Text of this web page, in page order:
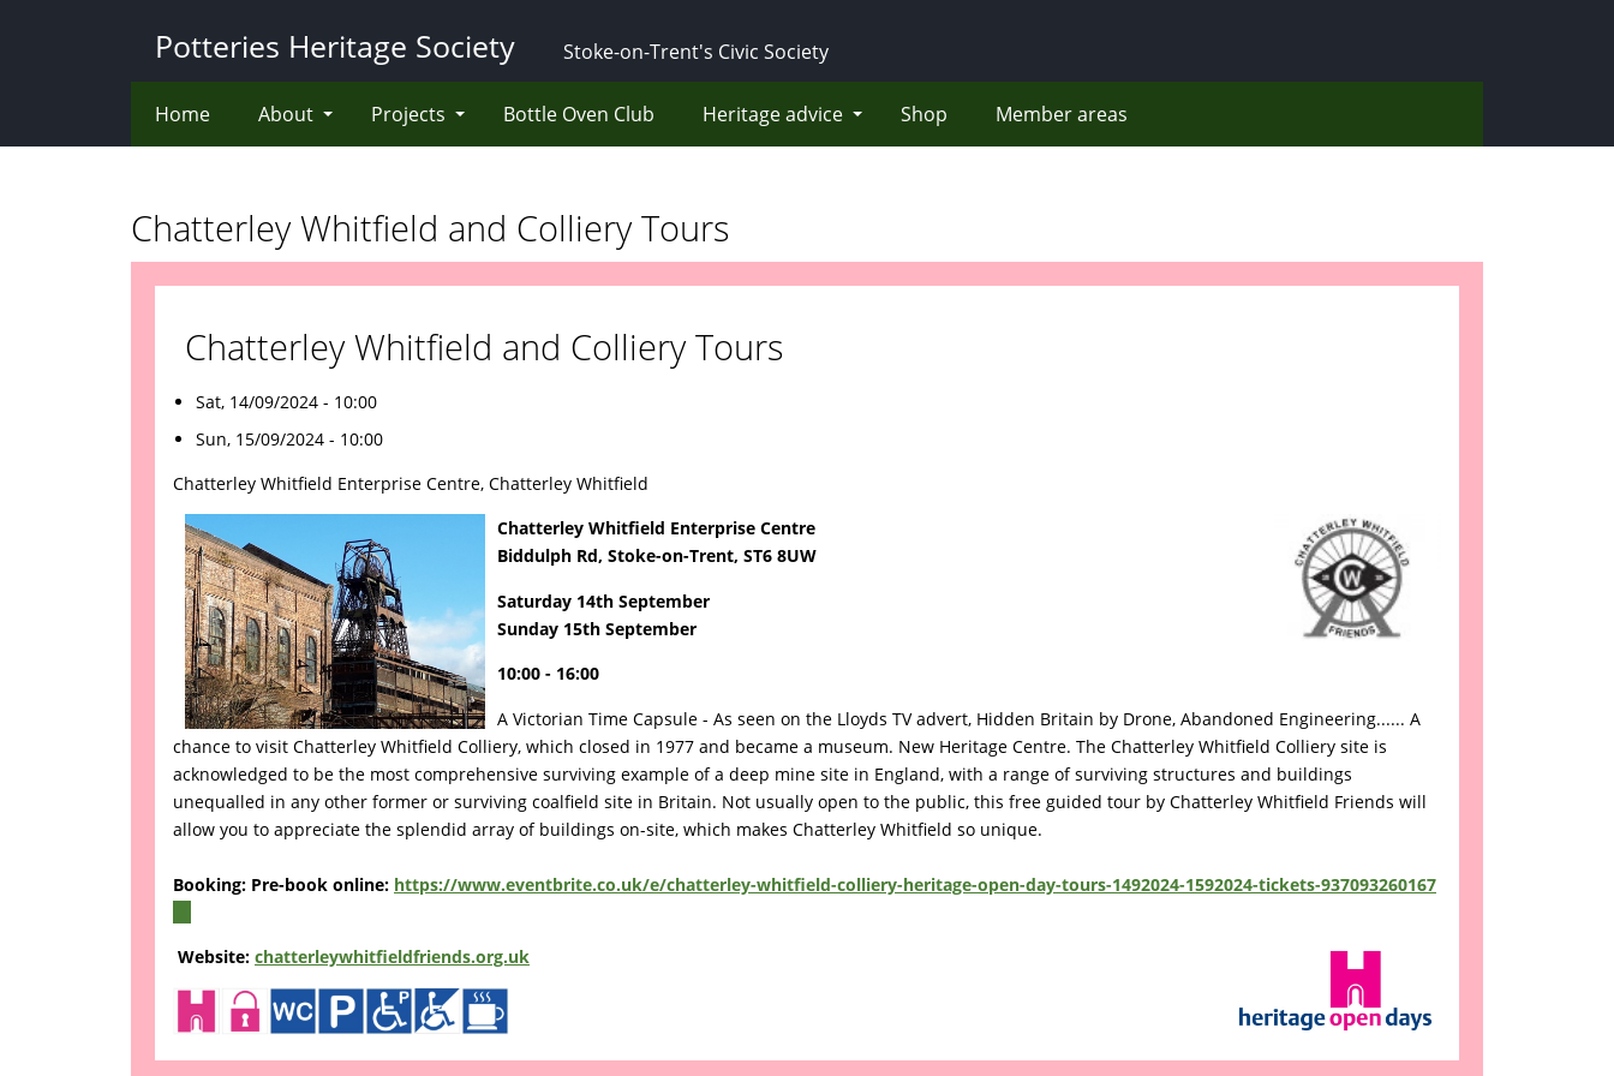
Potteries Heritage Society Stoke-on-Trent's Civic Society
Home About Projects Bottle Oven Club Heritage advice Shop Member areas
Chatterley Whitfield and Colliery Tours
Chatterley Whitfield and Colliery Tours
Sat, 14/09/2024 - 10:00
Sun, 15/09/2024 - 10:00
Chatterley Whitfield Enterprise Centre, Chatterley Whitfield
Chatterley Whitfield Enterprise Centre
Biddulph Rd, Stoke-on-Trent, ST6 8UW
Saturday 14th September
Sunday 15th September
10:00 - 16:00
A Victorian Time Capsule - As seen on the Lloyds TV advert, Hidden Britain by Drone, Abandoned Engineering...... A
chance to visit Chatterley Whitfield Colliery, which closed in 1977 and became a museum. New Heritage Centre. The Chatterley Whitfield Colliery site is
acknowledged to be the most comprehensive surviving example of a deep mine site in England, with a range of surviving structures and buildings
unequalled in any other former or surviving coalfield site in Britain. Not usually open to the public, this free guided tour by Chatterley Whitfield Friends will
allow you to appreciate the splendid array of buildings on-site, which makes Chatterley Whitfield so unique.
Booking: Pre-book online: https://www.eventbrite.co.uk/e/chatterley-whitfield-colliery-heritage-open-day-tours-1492024-1592024-tickets-937093260167
external)
Website: chatterleywhitfieldfriends.org.uk